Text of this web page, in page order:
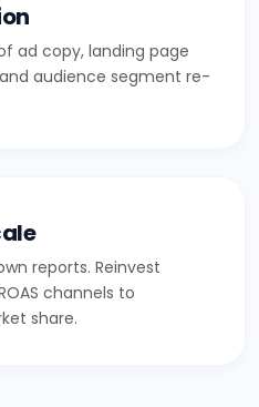
ad copy, landing page
audience segment re-
reports. Reinvest
channels to
share.